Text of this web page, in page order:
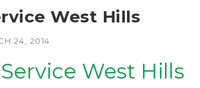
West Hills
24, 2014
West Hills